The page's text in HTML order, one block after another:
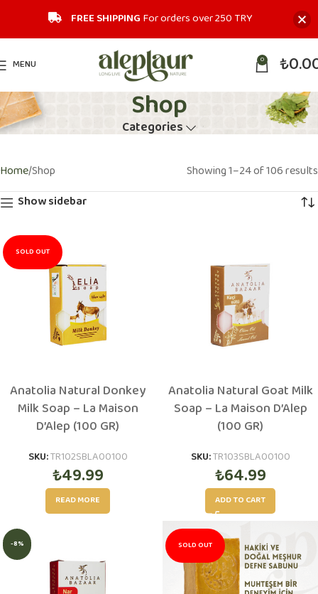
MENU 0 ₺
Shop
Categories
HomeShop
Showing 1–24 of 106 results
Show sidebar
SOLD OUT
Anatolia Natural Donkey
Milk Soap – La Maison
D’Alep (100 GR)
SKU:TR102SBLA00100
₺49.99
READ MORE
Anatolia Natural Goat Milk
Soap – La Maison D’Alep
(100 GR)
SKU:TR103SBLA00100
₺64.99
ADD TO CART
-8% SOLD OUT
FREE SHIPPING For orders over 250 TRY‎